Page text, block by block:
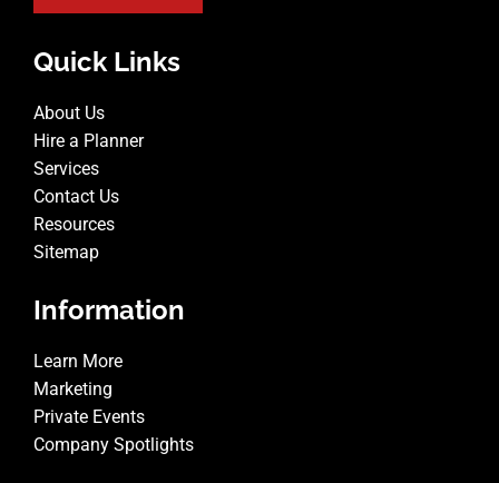
Quick Links
About Us
Hire a Planner
Services
Contact Us
Resources
Sitemap
Information
Learn More
Marketing
Private Events
Company Spotlights